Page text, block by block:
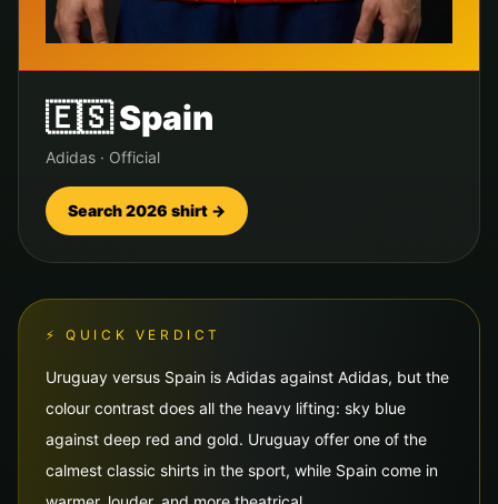
🇪🇸Spain
Adidas · Official
Search 2026 shirt →
⚡ QUICK VERDICT
Uruguay versus Spain is Adidas against Adidas, but the
colour contrast does all the heavy lifting: sky blue
against deep red and gold. Uruguay offer one of the
calmest classic shirts in the sport, while Spain come in